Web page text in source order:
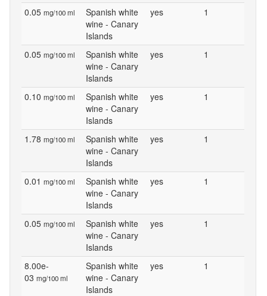
0.05 mg/100 ml
Spanish white
wine - Canary
Islands
yes 1
0.05 mg/100 ml
Spanish white
wine - Canary
Islands
yes 1
0.10 mg/100 ml
Spanish white
wine - Canary
Islands
yes 1
1.78 mg/100 ml
Spanish white
wine - Canary
Islands
yes 1
0.01 mg/100 ml
Spanish white
wine - Canary
Islands
yes 1
0.05 mg/100 ml
Spanish white
wine - Canary
Islands
yes 1
8.00e-
03 mg/100 ml
Spanish white
wine - Canary
Islands
yes 1